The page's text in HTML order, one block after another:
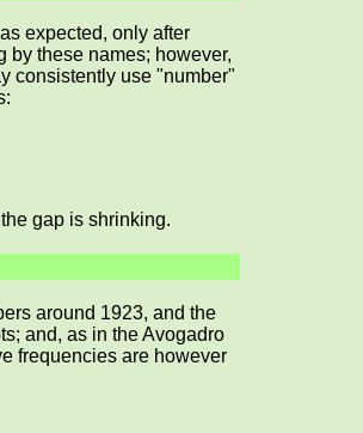
expected, only after
by these names; however,
consistently use "number"
gap is shrinking.
around 1923, and the
and, as in the Avogadro
frequencies are however